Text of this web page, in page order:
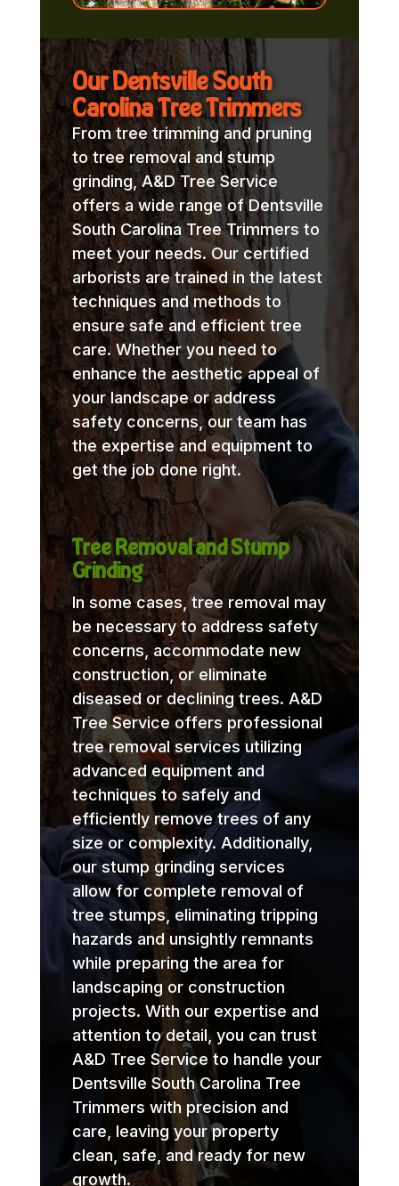
Our Dentsville South
Carolina Tree Trimmers
From tree trimming and pruning
to tree removal and stump
grinding, A&D Tree Service
offers a wide range of Dentsville
South Carolina Tree Trimmers to
meet your needs. Our certified
arborists are trained in the latest
techniques and methods to
ensure safe and efficient tree
care. Whether you need to
enhance the aesthetic appeal of
your landscape or address
safety concerns, our team has
the expertise and equipment to
get the job done right.
Tree Removal and Stump
Grinding
In some cases, tree removal may
be necessary to address safety
concerns, accommodate new
construction, or eliminate
diseased or declining trees. A&D
Tree Service offers professional
tree removal services utilizing
advanced equipment and
techniques to safely and
efficiently remove trees of any
size or complexity. Additionally,
our stump grinding services
allow for complete removal of
tree stumps, eliminating tripping
hazards and unsightly remnants
while preparing the area for
landscaping or construction
projects. With our expertise and
attention to detail, you can trust
A&D Tree Service to handle your
Dentsville South Carolina Tree
Trimmers with precision and
care, leaving your property
clean, safe, and ready for new
growth.